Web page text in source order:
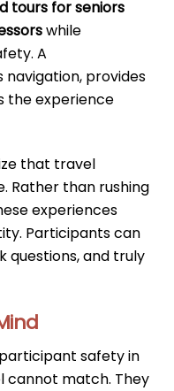
tours for seniors
while
A
navigation, provides
the experience
that travel
Rather than rushing
experiences
Participants can
questions, and truly
safety in
cannot match. They